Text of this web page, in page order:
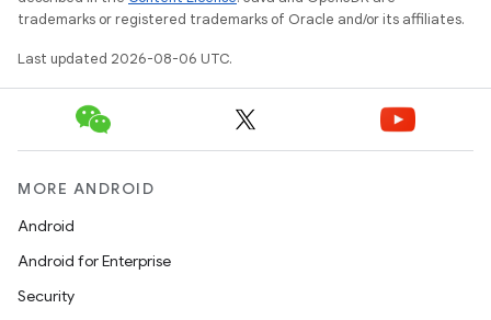
trademarks or registered trademarks of Oracle and/or its affiliates.
Last updated 2026-08-06 UTC.
MORE ANDROID
Android
Android for Enterprise
Security